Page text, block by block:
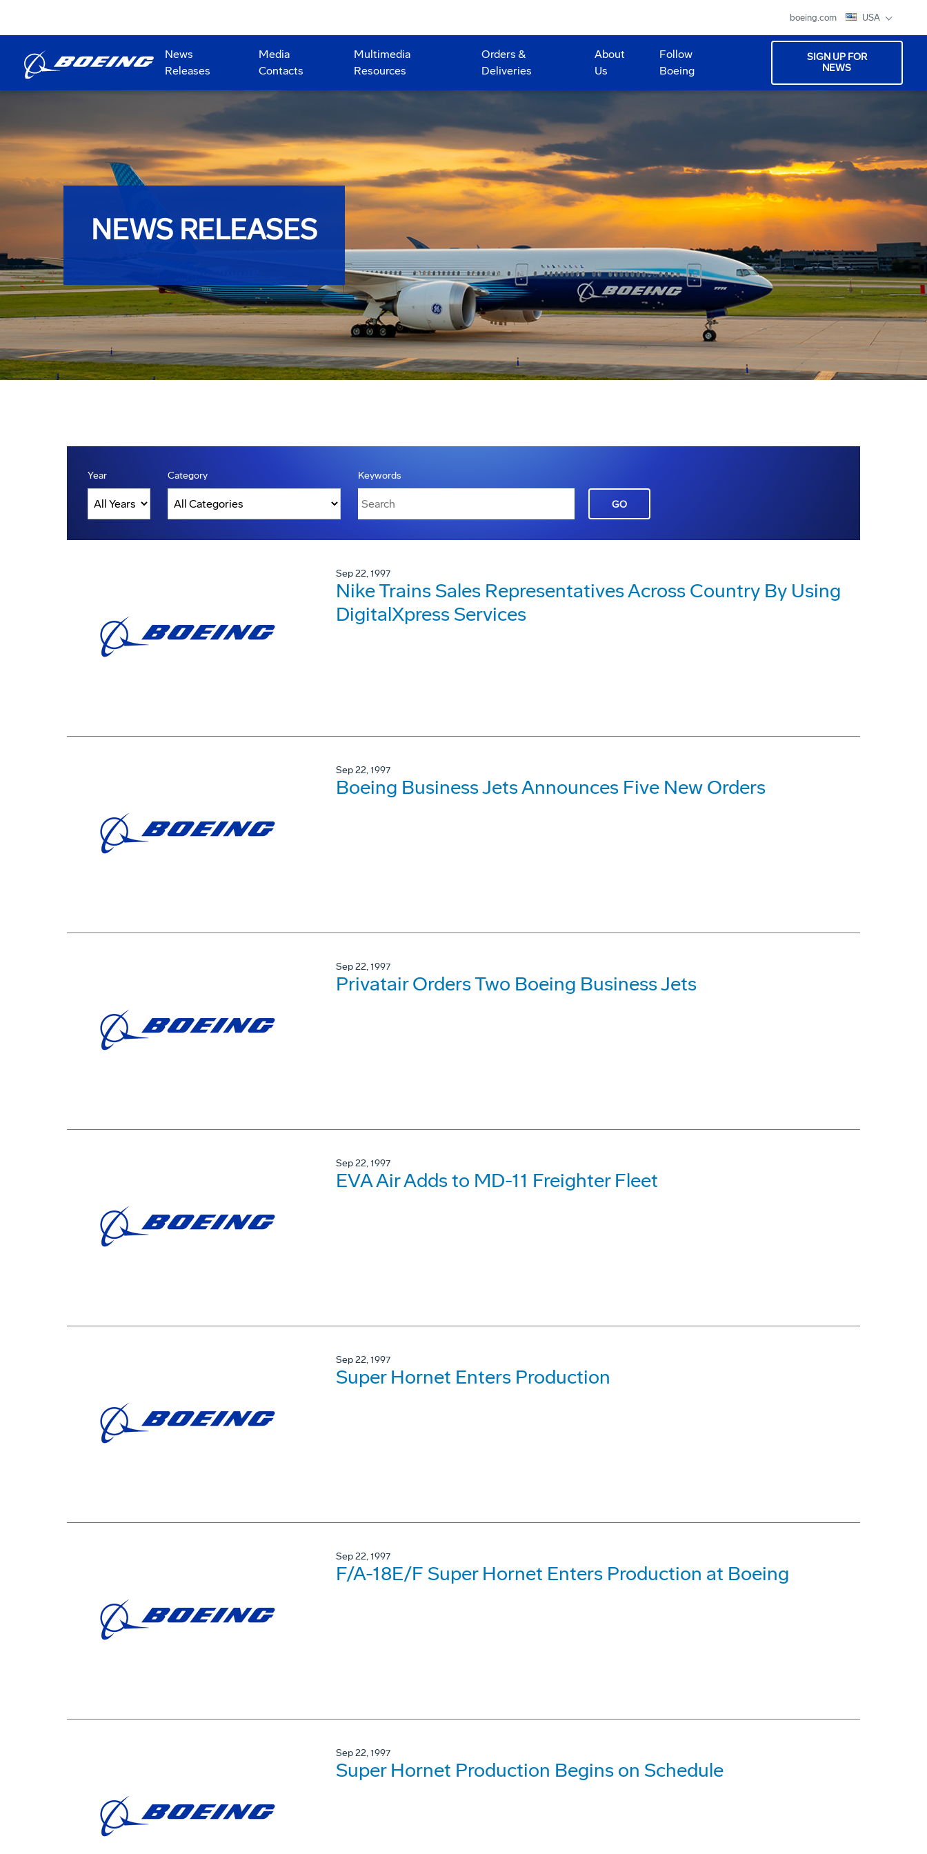
boeing.com USA
News
Releases
Media
Contacts
Multimedia
Resources
Orders &
Deliveries
About
Us
Follow
Boeing
SIGN UP FOR
NEWS
NEWS RELEASES
Year Category Keywords
GO
Sep 22, 1997
Nike Trains Sales Representatives Across Country By Using
DigitalXpress Services
Sep 22, 1997
Boeing Business Jets Announces Five New Orders
Sep 22, 1997
Privatair Orders Two Boeing Business Jets
Sep 22, 1997
EVA Air Adds to MD-11 Freighter Fleet
Sep 22, 1997
Super Hornet Enters Production
Sep 22, 1997
F/A-18E/F Super Hornet Enters Production at Boeing
Sep 22, 1997
Super Hornet Production Begins on Schedule